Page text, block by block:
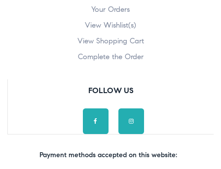
Your Orders
View Wishlist(s)
View Shopping Cart
Complete the Order
FOLLOW US
Payment methods accepted on this website: